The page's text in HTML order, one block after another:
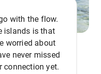
with the flow.
islands is that
worried about
never missed
connection yet.